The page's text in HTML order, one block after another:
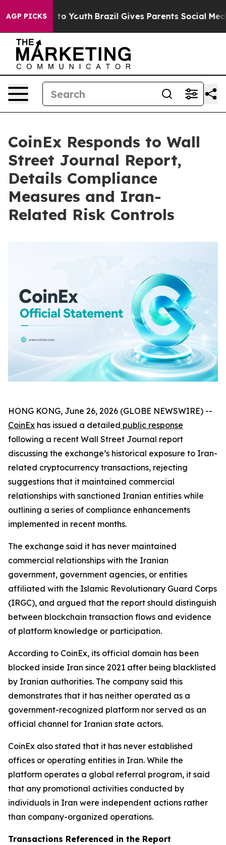
AGP PICKS
to Youth Brazil Gives Parents Social Media
CoinEx Responds to Wall
Street Journal Report,
Details Compliance
Measures and Iran-
Related Risk Controls
HONG KONG, June 26, 2026 (GLOBE NEWSWIRE) --
CoinEx has issued a detailed public response
following a recent Wall Street Journal report
discussing the exchange’s historical exposure to Iran-
related cryptocurrency transactions, rejecting
suggestions that it maintained commercial
relationships with sanctioned Iranian entities while
outlining a series of compliance enhancements
implemented in recent months.
The exchange said it has never maintained
commercial relationships with the Iranian
government, government agencies, or entities
affiliated with the Islamic Revolutionary Guard Corps
(IRGC), and argued that the report should distinguish
between blockchain transaction flows and evidence
of platform knowledge or participation.
According to CoinEx, its official domain has been
blocked inside Iran since 2021 after being blacklisted
by Iranian authorities. The company said this
demonstrates that it has neither operated as a
government-recognized platform nor served as an
official channel for Iranian state actors.
CoinEx also stated that it has never established
offices or operating entities in Iran. While the
platform operates a global referral program, it said
that any promotional activities conducted by
individuals in Iran were independent actions rather
than company-organized operations.
Transactions Referenced in the Report